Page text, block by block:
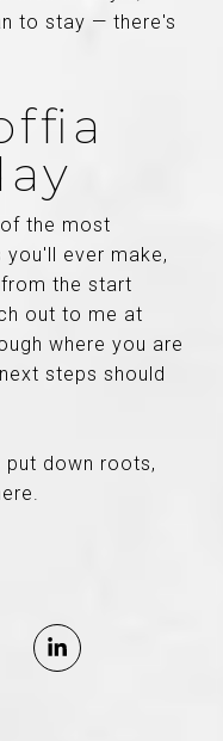
to stay — there's
the most
you'll ever make,
the start
out to me at
where you are
steps should
down roots,